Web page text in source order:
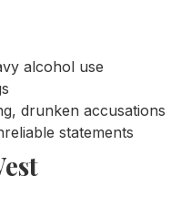
alcohol use
drunken accusations
statements